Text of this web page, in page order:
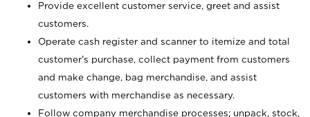
Provide excellent customer service, greet and assist
customers.
Operate cash register and scanner to itemize and total
customer’s purchase, collect payment from customers
and make change, bag merchandise, and assist
customers with merchandise as necessary.
Follow company merchandise processes; unpack, stock,